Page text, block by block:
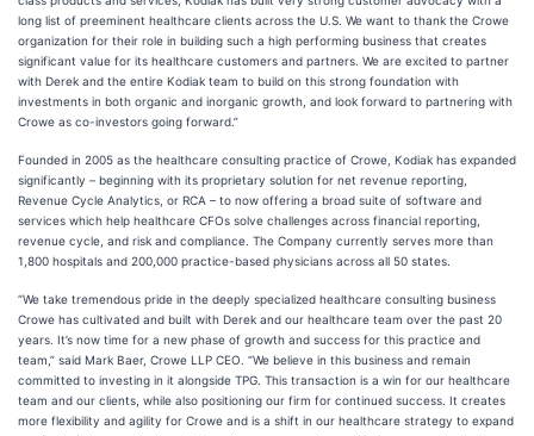
long list of preeminent healthcare clients across the U.S. We want to thank the Crowe
organization for their role in building such a high performing business that creates
significant value for its healthcare customers and partners. We are excited to partner
with Derek and the entire Kodiak team to build on this strong foundation with
investments in both organic and inorganic growth, and look forward to partnering with
Crowe as co-investors going forward.”
Founded in 2005 as the healthcare consulting practice of Crowe, Kodiak has expanded
significantly – beginning with its proprietary solution for net revenue reporting,
Revenue Cycle Analytics, or RCA – to now offering a broad suite of software and
services which help healthcare CFOs solve challenges across financial reporting,
revenue cycle, and risk and compliance. The Company currently serves more than
1,800 hospitals and 200,000 practice-based physicians across all 50 states.
“We take tremendous pride in the deeply specialized healthcare consulting business
Crowe has cultivated and built with Derek and our healthcare team over the past 20
years. It’s now time for a new phase of growth and success for this practice and
team,” said Mark Baer, Crowe LLP CEO. “We believe in this business and remain
committed to investing in it alongside TPG. This transaction is a win for our healthcare
team and our clients, while also positioning our firm for continued success. It creates
more flexibility and agility for Crowe and is a shift in our healthcare strategy to expand